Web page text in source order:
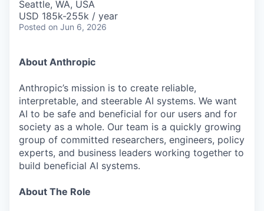
Seattle, WA, USA
USD 185k-255k / year
Posted on Jun 6, 2026
About Anthropic
Anthropic’s mission is to create reliable,
interpretable, and steerable AI systems. We want
AI to be safe and beneficial for our users and for
society as a whole. Our team is a quickly growing
group of committed researchers, engineers, policy
experts, and business leaders working together to
build beneficial AI systems.
About The Role